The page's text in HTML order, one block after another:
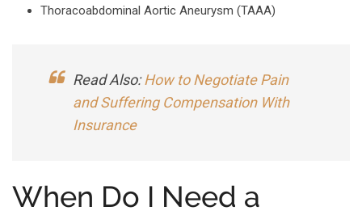
Thoracoabdominal Aortic Aneurysm (TAAA)
Read Also:How to Negotiate Pain
and Suffering Compensation With
Insurance
When Do I Need a